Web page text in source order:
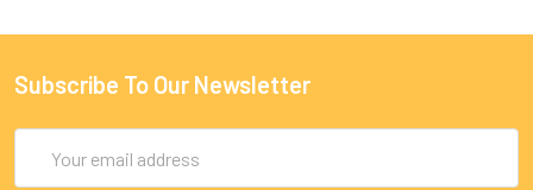
Subscribe To Our Newsletter
Address